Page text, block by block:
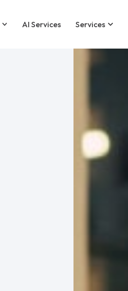
AI Services Services